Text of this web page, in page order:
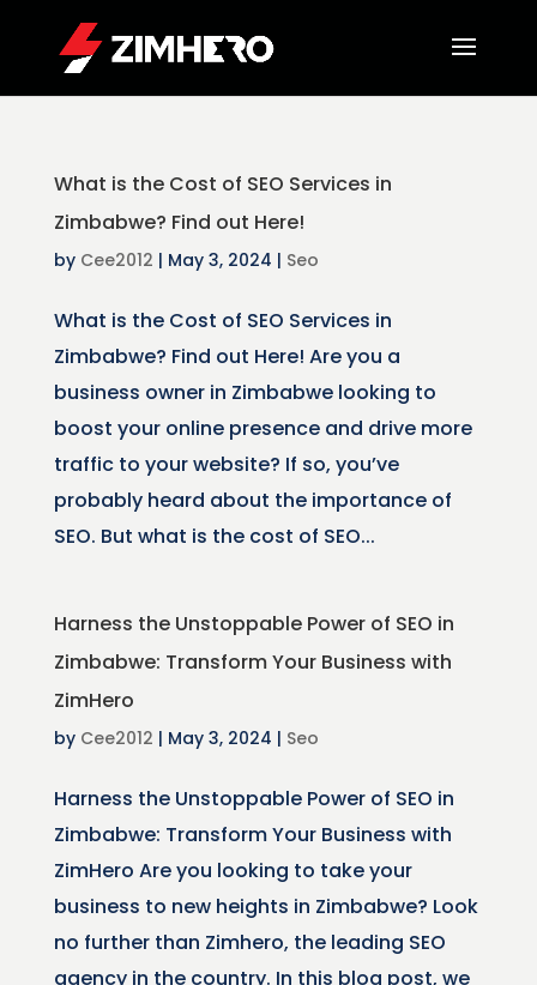
What is the Cost of SEO Services in
Zimbabwe? Find out Here!
by Cee2012 | May 3, 2024 | Seo
What is the Cost of SEO Services in
Zimbabwe? Find out Here! Are you a
business owner in Zimbabwe looking to
boost your online presence and drive more
traffic to your website? If so, you’ve
probably heard about the importance of
SEO. But what is the cost of SEO...
Harness the Unstoppable Power of SEO in
Zimbabwe: Transform Your Business with
ZimHero
by Cee2012 | May 3, 2024 | Seo
Harness the Unstoppable Power of SEO in
Zimbabwe: Transform Your Business with
ZimHero Are you looking to take your
business to new heights in Zimbabwe? Look
no further than Zimhero, the leading SEO
agency in the country. In this blog post, we